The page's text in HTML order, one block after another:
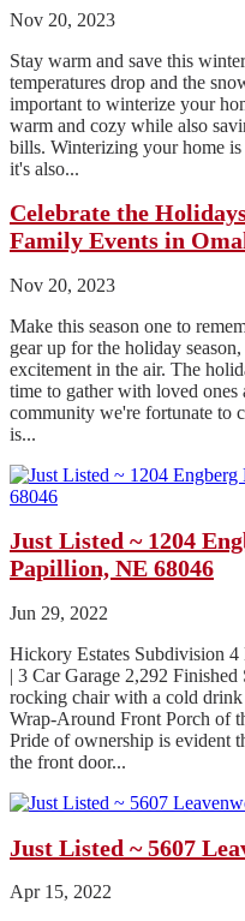
Nov 20, 2023
Stay warm and save this
temperatures drop and the
important to winterize your
warm and cozy while also
bills. Winterizing your home
it's also...
Celebrate the
Family Events in
Nov 20, 2023
Make this season one to
gear up for the holiday
excitement in the air. The
time to gather with loved ones
community we're fortunate to
is...
Just Listed ~ 1204
Papillion, NE 68046
Jun 29, 2022
Hickory Estates Subdivision
| 3 Car Garage 2,292
rocking chair with a cold drink
Wrap-Around Front Porch of
Pride of ownership is evident
the front door...
Just Listed ~ 5607
Apr 15, 2022